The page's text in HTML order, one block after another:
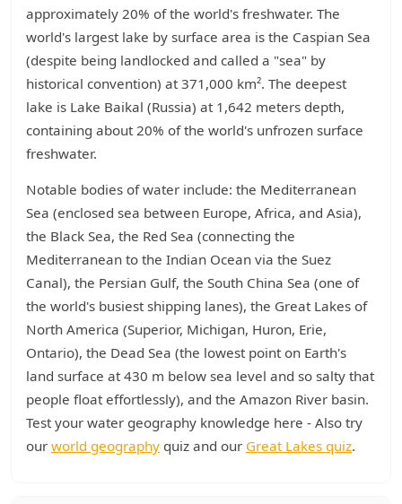
approximately 20% of the world's freshwater. The
world's largest lake by surface area is the Caspian Sea
(despite being landlocked and called a "sea" by
historical convention) at 371,000 km². The deepest
lake is Lake Baikal (Russia) at 1,642 meters depth,
containing about 20% of the world's unfrozen surface
freshwater.
Notable bodies of water include: the Mediterranean
Sea (enclosed sea between Europe, Africa, and Asia),
the Black Sea, the Red Sea (connecting the
Mediterranean to the Indian Ocean via the Suez
Canal), the Persian Gulf, the South China Sea (one of
the world's busiest shipping lanes), the Great Lakes of
North America (Superior, Michigan, Huron, Erie,
Ontario), the Dead Sea (the lowest point on Earth's
land surface at 430 m below sea level and so salty that
people float effortlessly), and the Amazon River basin.
Test your water geography knowledge here - Also try
our world geography quiz and our Great Lakes quiz.